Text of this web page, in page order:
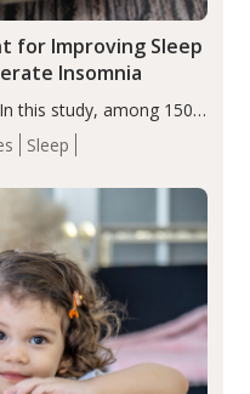
Sleep
for Improving Sleep
Insomnia
this study, among 150
a greater reduction in
to placebo (between-